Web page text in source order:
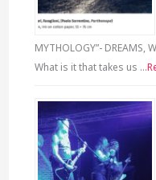
MYTHOLOGY”- DREAMS,
What is it that takes us …